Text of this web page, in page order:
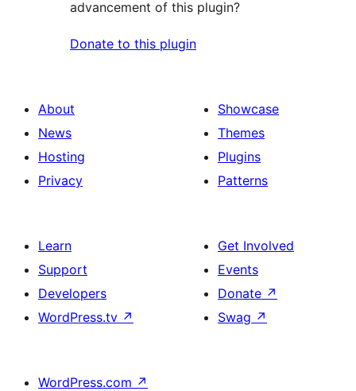
advancement of this plugin?
Donate to this plugin
About
News
Hosting
Privacy
Showcase
Themes
Plugins
Patterns
Learn
Support
Developers
WordPress.tv ↗
Get Involved
Events
Donate ↗
Swag ↗
WordPress.com ↗